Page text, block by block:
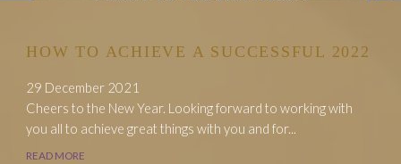
HOW TO ACHIEVE A SUCCESSFUL 2022
29 December 2021
Cheers to the New Year. Looking forward to working with
you all to achieve great things with you and for...
READ MORE